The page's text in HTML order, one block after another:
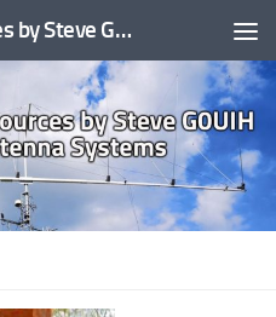
Q82.uk - Antenna Resources by Steve G0UIH - ex Vortex Antenna Systems